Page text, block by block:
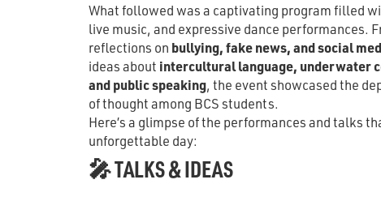
What followed was a captivating program filled
live music, and expressive dance performances.
reflections on bullying, fake news, and social
ideas about intercultural language, underwater
and public speaking, the event showcased the
of thought among BCS students.
Here’s a glimpse of the performances and talks
unforgettable day:
🎤 TALKS & IDEAS